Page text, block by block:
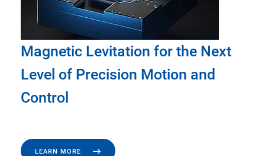
Magnetic Levitation for the Next
Level of Precision Motion and
Control
LEARN MORE